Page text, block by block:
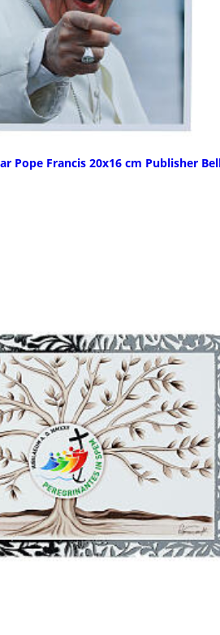
Pope Francis 20x16 cm Publisher